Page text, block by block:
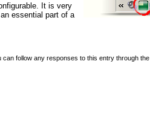
It is very
essential part of a
can follow any responses to this entry through the